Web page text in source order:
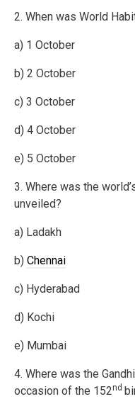
2. When was World
a) 1 October
b) 2 October
c) 3 October
d) 4 October
e) 5 October
3. Where was the
unveiled?
a) Ladakh
b) Chennai
c) Hyderabad
d) Kochi
e) Mumbai
4. Where was the
occasion of the 152nd